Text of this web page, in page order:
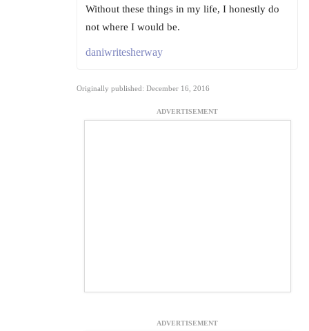
Without these things in my life, I honestly do
not where I would be.
daniwritesherway
Originally published: December 16, 2016
ADVERTISEMENT
ADVERTISEMENT